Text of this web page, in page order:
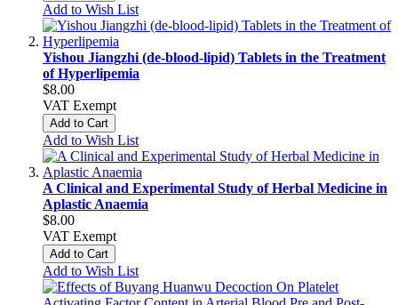
Add to Wish List
Yishou Jiangzhi (de-blood-lipid) Tablets in the Treatment
of Hyperlipemia
$8.00
VAT Exempt
Add to Cart
Add to Wish List
A Clinical and Experimental Study of Herbal Medicine in
Aplastic Anaemia
$8.00
VAT Exempt
Add to Cart
Add to Wish List